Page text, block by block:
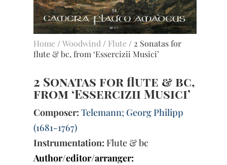
Home/Woodwind/ Flute/ 2 Sonatas for
flute & bc, from ‘Essercizii Musici’
2 Sonatas for flute & bc,
from ‘Essercizii Musici’
Composer: Telemann; Georg Philipp
(1681-1767)
Instrumentation: Flute & bc
Author/editor/arranger: